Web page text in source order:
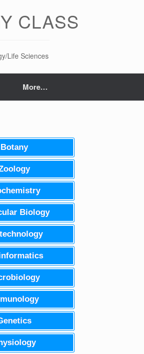
CLASS
Life Sciences
More…
Botany
Biology